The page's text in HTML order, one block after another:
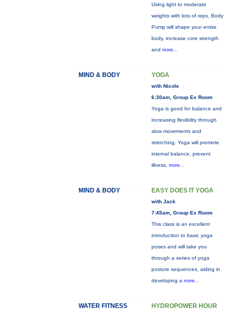
Using light to moderate
weights with lots of reps, Body
Pump will shape your entire
body, increase core strength
and more...
MIND & BODY YOGA
with Nicole
6:30am, Group Ex Room
Yoga is good for balance and
increasing flexibility through
slow movements and
stretching. Yoga will promote
internal balance, prevent
illness, more...
MIND & BODY EASY DOES IT YOGA
with Jack
7:45am, Group Ex Room
This class is an excellent
introduction to basic yoga
poses and will take you
through a series of yoga
posture sequences, aiding in
developing a more...
WATER FITNESS HYDROPOWER HOUR